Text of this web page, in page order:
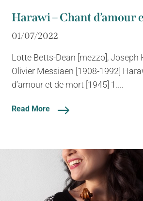
Harawi – Chant d’amour
01/07/2022
Lotte Betts-Dean [mezzo], Joseph
Olivier Messiaen [1908-1992]
d’amour et de mort [1945] 1....
Read More